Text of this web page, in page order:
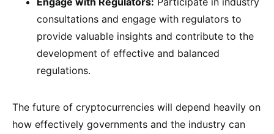
consultations and engage with regulators to
provide valuable insights and contribute to the
development of effective and balanced
regulations.
The future of cryptocurrencies will depend heavily on
how effectively governments and the industry can